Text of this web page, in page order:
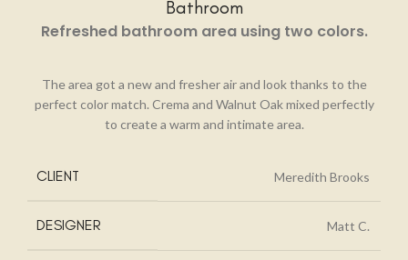
Bathroom
Refreshed bathroom area using two colors.
The area got a new and fresher air and look thanks to the
perfect color match. Crema and Walnut Oak mixed perfectly
to create a warm and intimate area.
CLIENT Meredith Brooks
DESIGNER Matt C.